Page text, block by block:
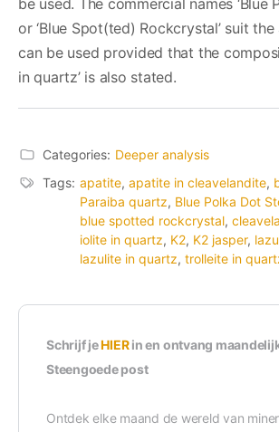
be used. The commercial names ‘Blue
or ‘Blue Spot(ted) Rockcrystal’ suit
can be used provided that the
in quartz’ is also stated.
Categories: Deeper analysis
Tags: apatite, apatite in cleavelandite,
Paraiba quartz, Blue Polka Dot
blue spotted rockcrystal,
iolite in quartz, K2, K2 jasper,
lazulite in quartz, trolleite in
Schrijf jeHIERin en ontvang
Steengoede post
Ontdek elke maand de wereld van